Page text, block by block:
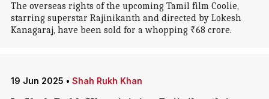
The overseas rights of the upcoming Tamil film Coolie,
starring superstar Rajinikanth and directed by Lokesh
Kanagaraj, have been sold for a whopping ₹68 crore.
19 Jun 2025 • Shah Rukh Khan